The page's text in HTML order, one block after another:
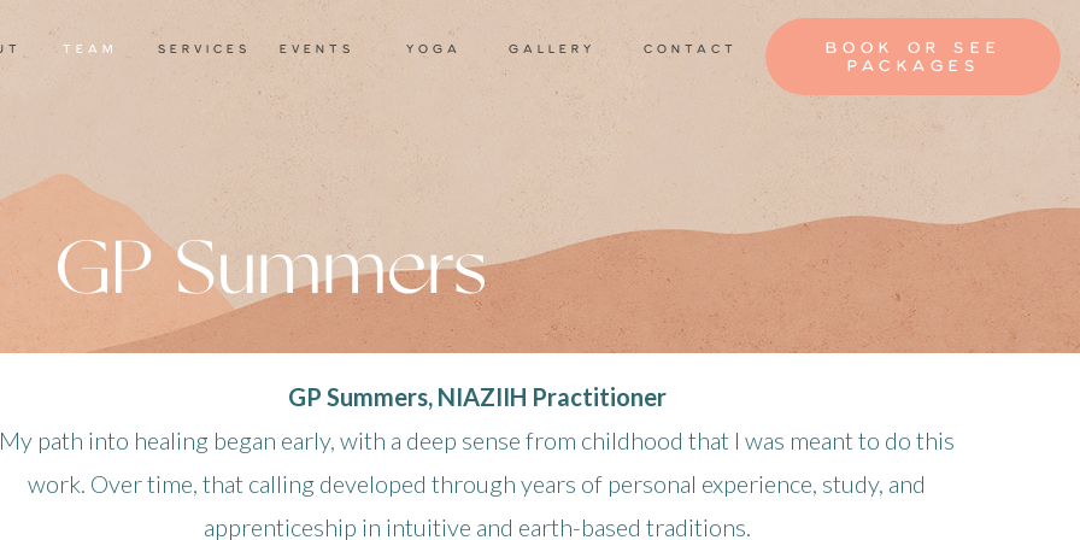
GP Summers
services events gallery contact
book or see
packages
yoga
TEAM
GP Summers, NIAZIIH Practitioner
My path into healing began early, with a deep sense from childhood that I was meant to do this
work. Over time, that calling developed through years of personal experience, study, and
apprenticeship in intuitive and earth-based traditions.